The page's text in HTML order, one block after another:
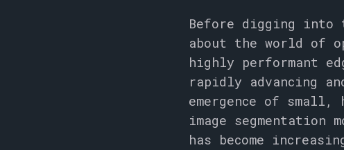
Before digging
about the world of
highly performant
rapidly advancing
emergence of
image
has become